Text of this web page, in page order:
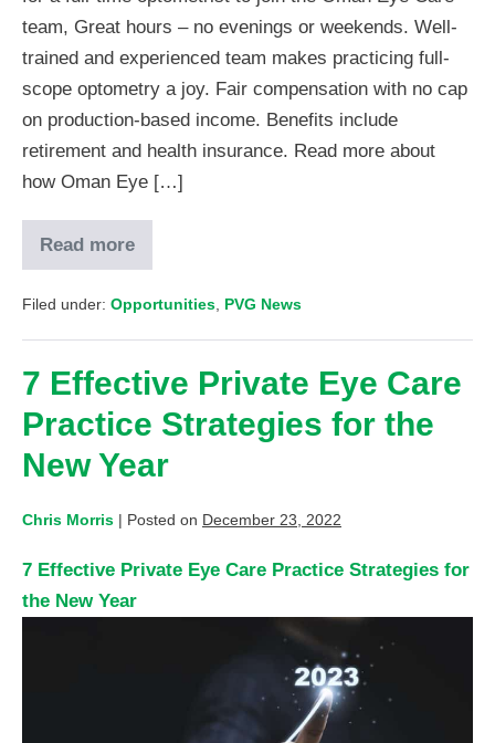
team, Great hours – no evenings or weekends. Well-
trained and experienced team makes practicing full-
scope optometry a joy. Fair compensation with no cap
on production-based income. Benefits include
retirement and health insurance. Read more about
how Oman Eye […]
Read more
Filed under: Opportunities, PVG News
7 Effective Private Eye Care
Practice Strategies for the
New Year
Chris Morris | Posted on December 23, 2022
7 Effective Private Eye Care Practice Strategies for
the New Year